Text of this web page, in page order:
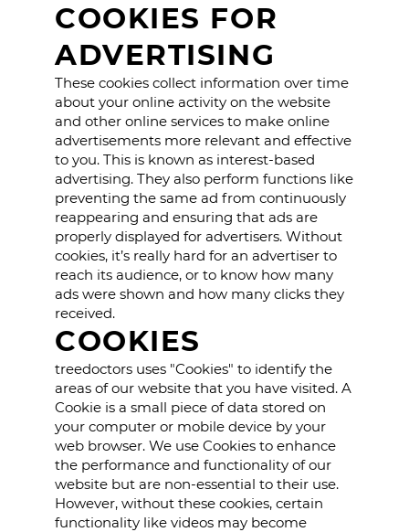
COOKIES FOR
ADVERTISING
These cookies collect information over time
about your online activity on the website
and other online services to make online
advertisements more relevant and effective
to you. This is known as interest-based
advertising. They also perform functions like
preventing the same ad from continuously
reappearing and ensuring that ads are
properly displayed for advertisers. Without
cookies, it’s really hard for an advertiser to
reach its audience, or to know how many
ads were shown and how many clicks they
received.
COOKIES
treedoctors uses "Cookies" to identify the
areas of our website that you have visited. A
Cookie is a small piece of data stored on
your computer or mobile device by your
web browser. We use Cookies to enhance
the performance and functionality of our
website but are non-essential to their use.
However, without these cookies, certain
functionality like videos may become